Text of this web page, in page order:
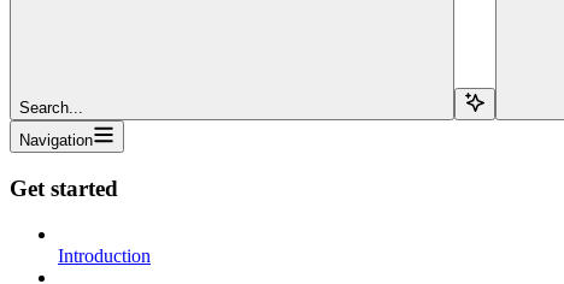
Search...
Navigation
Get started
Introduction